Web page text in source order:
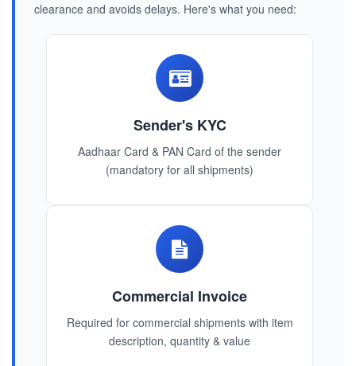
clearance and avoids delays. Here's what you need:
Sender's KYC
Aadhaar Card & PAN Card of the sender
(mandatory for all shipments)
Commercial Invoice
Required for commercial shipments with item
description, quantity & value